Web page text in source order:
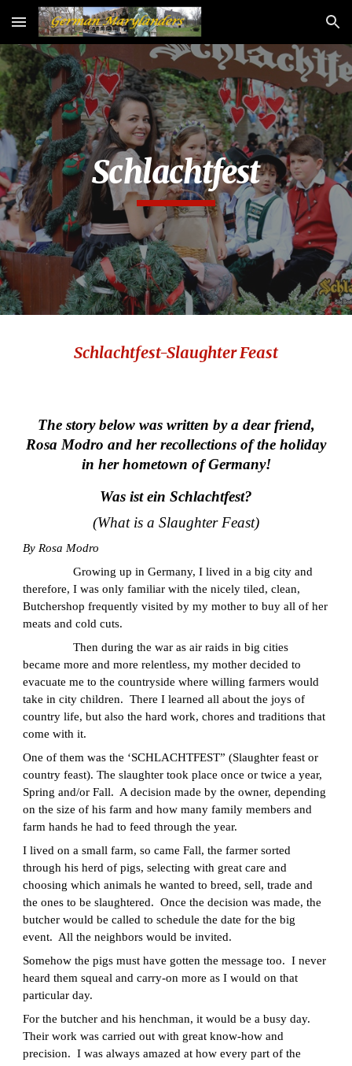
Skip to main content Skip to navigation
Schlachtfest
Schlachtfest-Slaughter Feast
The story below was written by a dear friend,
Rosa Modro and her recollections of the holiday
in her hometown of Germany!
Was ist ein Schlachtfest?
(What is a Slaughter Feast)
By Rosa Modro
Growing up in Germany, I lived in a big city and
therefore, I was only familiar with the nicely tiled, clean,
Butchershop frequently visited by my mother to buy all of her
meats and cold cuts.
Then during the war as air raids in big cities
became more and more relentless, my mother decided to
evacuate me to the countryside where willing farmers would
take in city children. There I learned all about the joys of
country life, but also the hard work, chores and traditions that
come with it.
One of them was the ‘SCHLACHTFEST” (Slaughter feast or
country feast). The slaughter took place once or twice a year,
Spring and/or Fall. A decision made by the owner, depending
on the size of his farm and how many family members and
farm hands he had to feed through the year.
I lived on a small farm, so came Fall, the farmer sorted
through his herd of pigs, selecting with great care and
choosing which animals he wanted to breed, sell, trade and
the ones to be slaughtered. Once the decision was made, the
butcher would be called to schedule the date for the big
event. All the neighbors would be invited.
Somehow the pigs must have gotten the message too. I never
heard them squeal and carry-on more as I would on that
particular day.
For the butcher and his henchman, it would be a busy day.
Their work was carried out with great know-how and
precision. I was always amazed at how every part of the